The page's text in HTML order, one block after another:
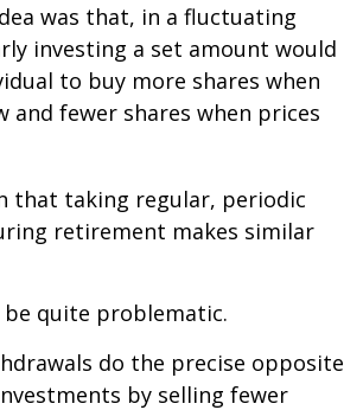
was that, in a fluctuating
investing a set amount would
to buy more shares when
and fewer shares when prices
that taking regular, periodic
retirement makes similar
quite problematic.
do the precise opposite
by selling fewer